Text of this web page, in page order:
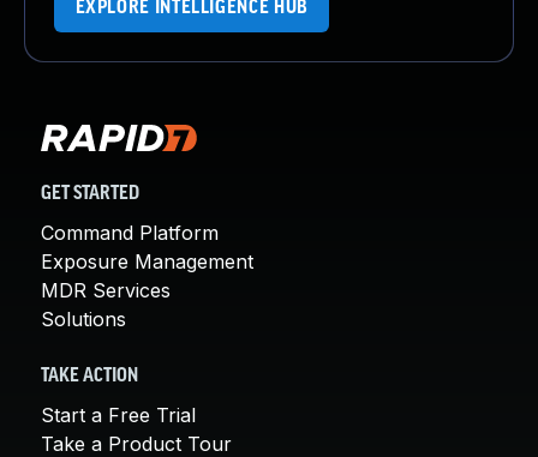
EXPLORE INTELLIGENCE HUB
GET STARTED
Command Platform
Exposure Management
MDR Services
Solutions
TAKE ACTION
Start a Free Trial
Take a Product Tour